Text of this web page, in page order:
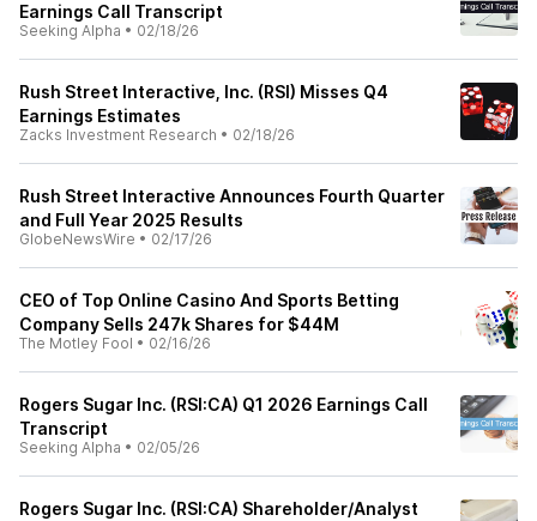
Earnings Call Transcript
Seeking Alpha • 02/18/26
Rush Street Interactive, Inc. (RSI) Misses Q4
Earnings Estimates
Zacks Investment Research • 02/18/26
Rush Street Interactive Announces Fourth Quarter
and Full Year 2025 Results
GlobeNewsWire • 02/17/26
CEO of Top Online Casino And Sports Betting
Company Sells 247k Shares for $44M
The Motley Fool • 02/16/26
Rogers Sugar Inc. (RSI:CA) Q1 2026 Earnings Call
Transcript
Seeking Alpha • 02/05/26
Rogers Sugar Inc. (RSI:CA) Shareholder/Analyst